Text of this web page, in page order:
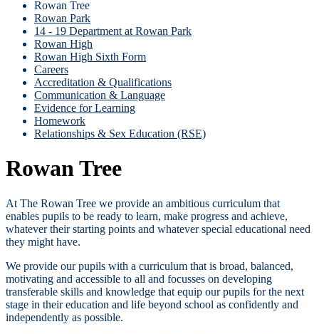
Rowan Tree
Rowan Park
14 - 19 Department at Rowan Park
Rowan High
Rowan High Sixth Form
Careers
Accreditation & Qualifications
Communication & Language
Evidence for Learning
Homework
Relationships & Sex Education (RSE)
Rowan Tree
At The Rowan Tree we provide an ambitious curriculum that
enables pupils to be ready to learn, make progress and achieve,
whatever their starting points and whatever special educational need
they might have.
We provide our pupils with a curriculum that is broad, balanced,
motivating and accessible to all and focusses on developing
transferable skills and knowledge that equip our pupils for the next
stage in their education and life beyond school as confidently and
independently as possible.